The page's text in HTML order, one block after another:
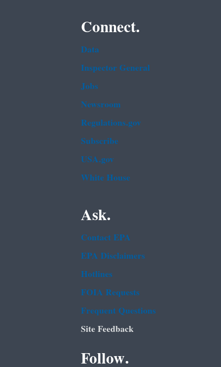
Connect.
Data
Inspector General
Jobs
Newsroom
Regulations.gov
Subscribe
USA.gov
White House
Ask.
Contact EPA
EPA Disclaimers
Hotlines
FOIA Requests
Frequent Questions
Site Feedback
Follow.